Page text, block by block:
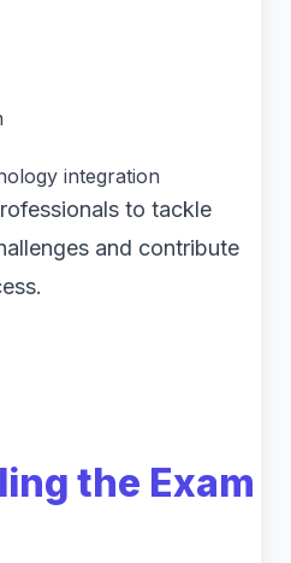
integration
to tackle
and contribute
the Exam